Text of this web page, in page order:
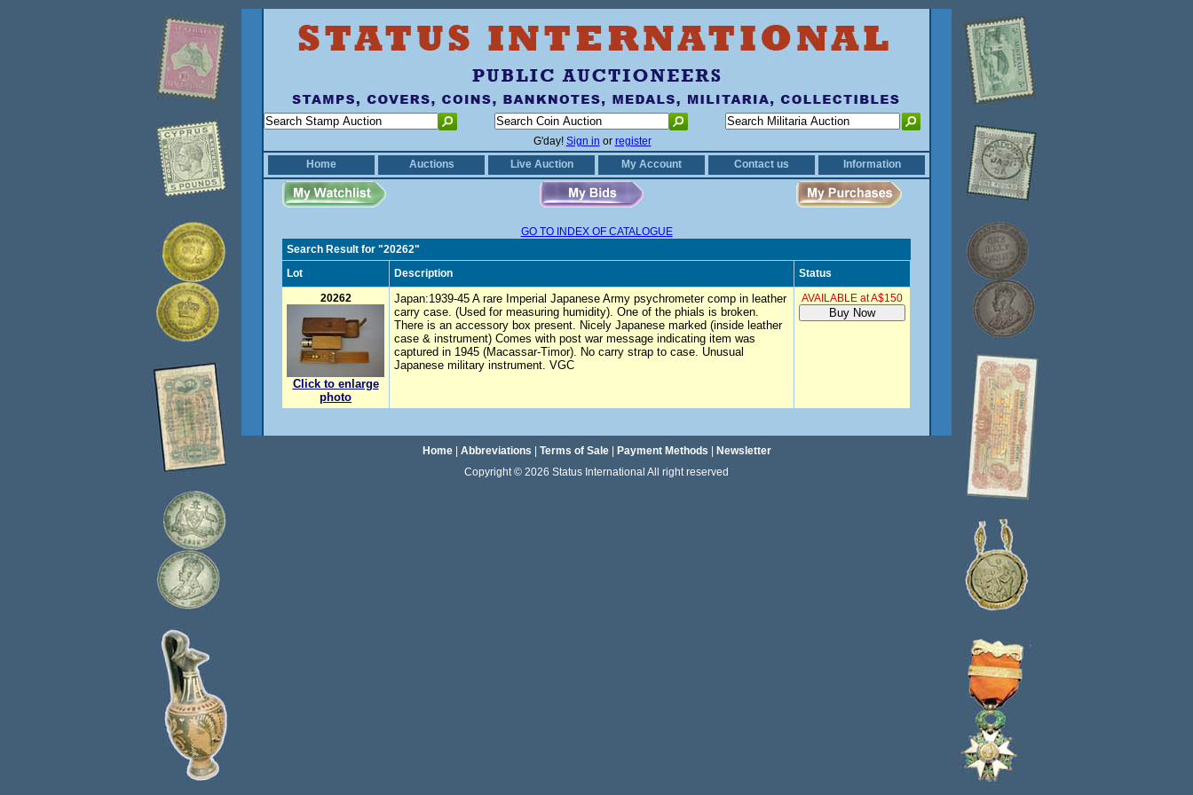
G'day! Sign in or register
Home
Auctions Live Auction My Account Contact us Information
GO TO INDEX OF CATALOGUE
Search Result for "20262"
Lot
Description
Status
20262
Click to enlarge
photo
Japan:1939-45 A rare Imperial Japanese Army psychrometer comp in leather
carry case. (Used for measuring humidity). One of the phials is broken.
There is an accessory box present. Nicely Japanese marked (inside leather
case & instrument) Comes with post war message indicating item was
captured in 1945 (Macassar-Timor). No carry strap to case. Unusual
Japanese military instrument. VGC
AVAILABLE at A$150
Home| Abbreviations Terms of Sale| Payment Methods
Newsletter
Copyright © 2026 Status International All right reserved